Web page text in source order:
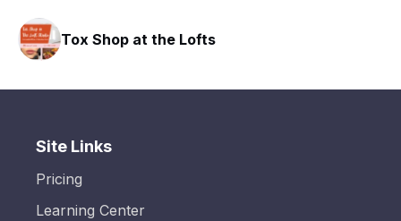
Tox Shop at the Lofts
Site Links
Pricing
Learning Center